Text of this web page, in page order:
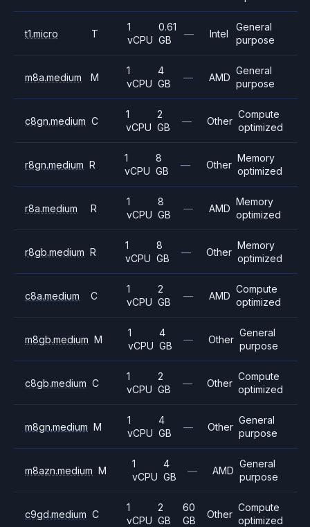
t1.micro T
1
vCPU
0.61
GB
— Intel
General
purpose
m8a.medium M
1
vCPU
4
GB
— AMD
General
purpose
c8gn.medium C
1
vCPU
2
GB
— Other
Compute
optimized
r8gn.medium R
1
vCPU
8
GB
— Other
Memory
optimized
r8a.medium R
1
vCPU
8
GB
— AMD
Memory
optimized
r8gb.medium R
1
vCPU
8
GB
— Other
Memory
optimized
c8a.medium C
1
vCPU
2
GB
— AMD
Compute
optimized
m8gb.medium M
1
vCPU
4
GB
— Other
General
purpose
c8gb.medium C
1
vCPU
2
GB
— Other
Compute
optimized
m8gn.medium M
1
vCPU
4
GB
— Other
General
purpose
m8azn.medium M
1
vCPU
4
GB
— AMD
General
purpose
c9gd.medium C
1
vCPU
2
GB
60
GB
Other
Compute
optimized